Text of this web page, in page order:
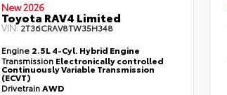
New 2026
Toyota RAV4 Limited
VIN:2T36CRAV8TW35H348
Engine 2.5L 4-Cyl. Hybrid Engine
Transmission Electronically controlled
Continuously Variable Transmission
(ECVT)
DrivetrainAWD